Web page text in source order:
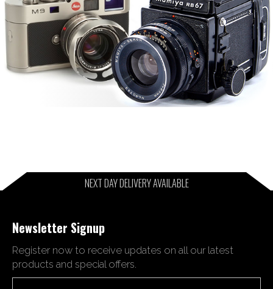
NEXT DAY DELIVERY AVAILABLE
Newsletter Signup
Register now to receive updates on all our latest
products and special offers.